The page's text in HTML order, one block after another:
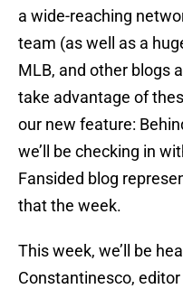
a wide-reaching
team (as well as a
MLB, and other blogs
take advantage of
our new feature:
we’ll be checking in
Fansided blog
that the week.
This week, we’ll be
Constantinesco,